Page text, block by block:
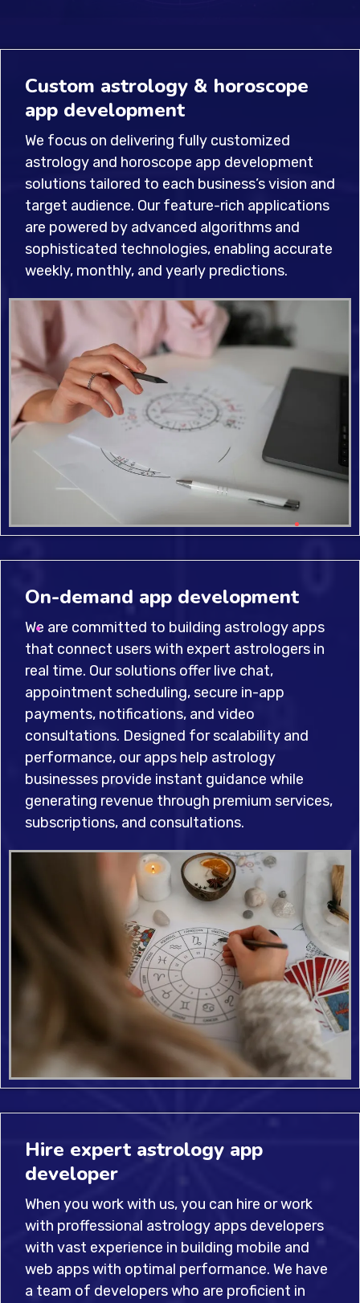
Custom astrology & horoscope
app development
We focus on delivering fully customized
astrology and horoscope app development
solutions tailored to each business’s vision and
target audience. Our feature-rich applications
are powered by advanced algorithms and
sophisticated technologies, enabling accurate
weekly, monthly, and yearly predictions.
On-demand app development
We are committed to building astrology apps
that connect users with expert astrologers in
real time. Our solutions offer live chat,
appointment scheduling, secure in-app
payments, notifications, and video
consultations. Designed for scalability and
performance, our apps help astrology
businesses provide instant guidance while
generating revenue through premium services,
subscriptions, and consultations.
Hire expert astrology app
developer
When you work with us, you can hire or work
with proffessional astrology apps developers
with vast experience in building mobile and
web apps with optimal performance. We have
a team of developers who are proficient in